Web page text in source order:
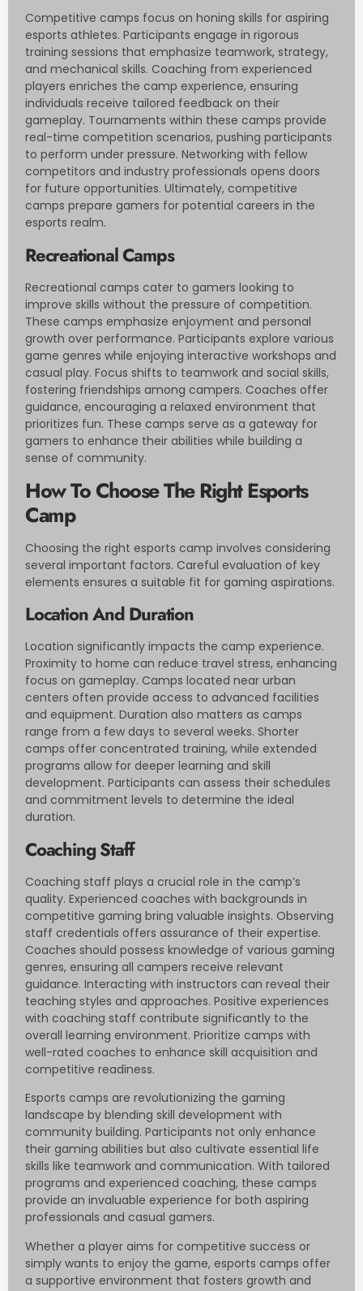
Competitive camps focus on honing skills for aspiring
esports athletes. Participants engage in rigorous
training sessions that emphasize teamwork, strategy,
and mechanical skills. Coaching from experienced
players enriches the camp experience, ensuring
individuals receive tailored feedback on their
gameplay. Tournaments within these camps provide
real-time competition scenarios, pushing participants
to perform under pressure. Networking with fellow
competitors and industry professionals opens doors
for future opportunities. Ultimately, competitive
camps prepare gamers for potential careers in the
esports realm.
Recreational Camps
Recreational camps cater to gamers looking to
improve skills without the pressure of competition.
These camps emphasize enjoyment and personal
growth over performance. Participants explore various
game genres while enjoying interactive workshops and
casual play. Focus shifts to teamwork and social skills,
fostering friendships among campers. Coaches offer
guidance, encouraging a relaxed environment that
prioritizes fun. These camps serve as a gateway for
gamers to enhance their abilities while building a
sense of community.
How To Choose The Right Esports
Camp
Choosing the right esports camp involves considering
several important factors. Careful evaluation of key
elements ensures a suitable fit for gaming aspirations.
Location And Duration
Location significantly impacts the camp experience.
Proximity to home can reduce travel stress, enhancing
focus on gameplay. Camps located near urban
centers often provide access to advanced facilities
and equipment. Duration also matters as camps
range from a few days to several weeks. Shorter
camps offer concentrated training, while extended
programs allow for deeper learning and skill
development. Participants can assess their schedules
and commitment levels to determine the ideal
duration.
Coaching Staff
Coaching staff plays a crucial role in the camp’s
quality. Experienced coaches with backgrounds in
competitive gaming bring valuable insights. Observing
staff credentials offers assurance of their expertise.
Coaches should possess knowledge of various gaming
genres, ensuring all campers receive relevant
guidance. Interacting with instructors can reveal their
teaching styles and approaches. Positive experiences
with coaching staff contribute significantly to the
overall learning environment. Prioritize camps with
well-rated coaches to enhance skill acquisition and
competitive readiness.
Esports camps are revolutionizing the gaming
landscape by blending skill development with
community building. Participants not only enhance
their gaming abilities but also cultivate essential life
skills like teamwork and communication. With tailored
programs and experienced coaching, these camps
provide an invaluable experience for both aspiring
professionals and casual gamers.
Whether a player aims for competitive success or
simply wants to enjoy the game, esports camps offer
a supportive environment that fosters growth and